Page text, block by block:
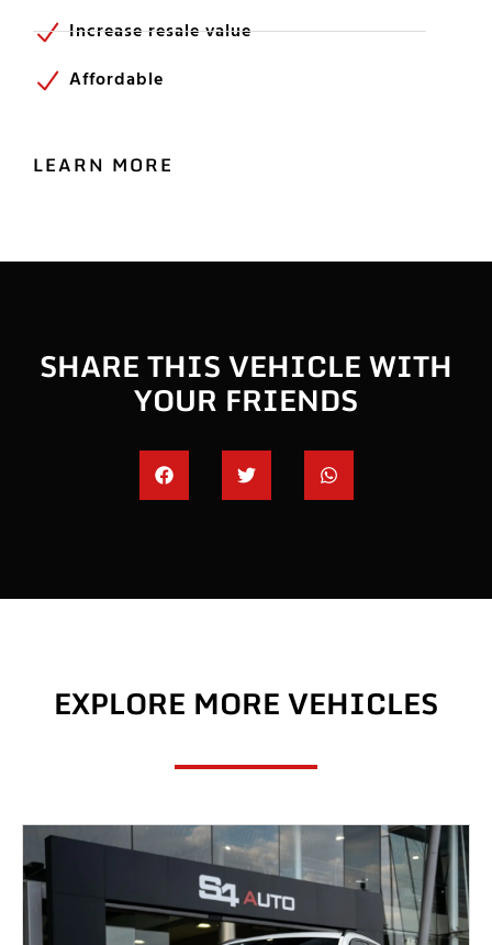
Increase resale value
Affordable
LEARN MORE
SHARE THIS VEHICLE WITH
YOUR FRIENDS
EXPLORE MORE VEHICLES